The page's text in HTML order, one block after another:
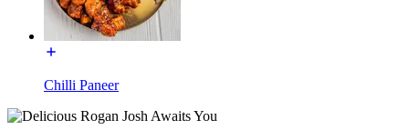
Chilli Paneer